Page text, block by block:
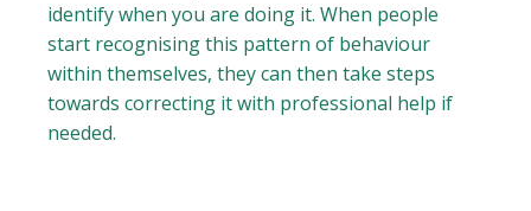
identify when you are doing it. When people
start recognising this pattern of behaviour
within themselves, they can then take steps
towards correcting it with professional help if
needed.